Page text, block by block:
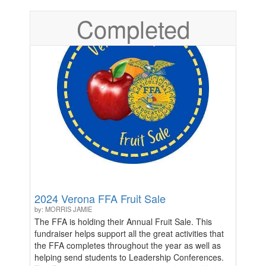
Completed
2024 Verona FFA Fruit Sale
by: MORRIS JAMIE
The FFA is holding their Annual Fruit Sale. This
fundraiser helps support all the great activities that
the FFA completes throughout the year as well as
helping send students to Leadership Conferences.